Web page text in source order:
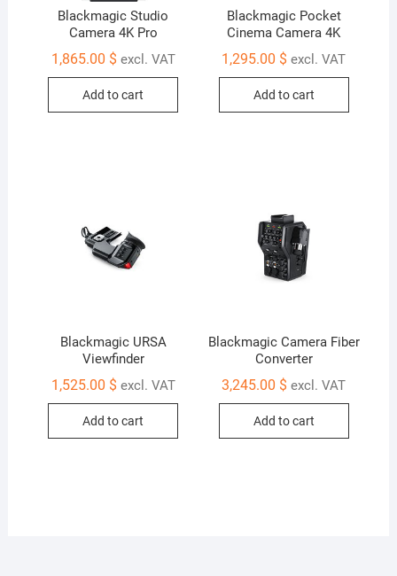
Blackmagic Studio
Camera 4K Pro
1,865.00 $ excl. VAT
Add to cart
Blackmagic Pocket
Cinema Camera 4K
1,295.00 $ excl. VAT
Add to cart
Blackmagic URSA
Viewfinder
1,525.00 $ excl. VAT
Add to cart
Blackmagic Camera Fiber
Converter
3,245.00 $ excl. VAT
Add to cart